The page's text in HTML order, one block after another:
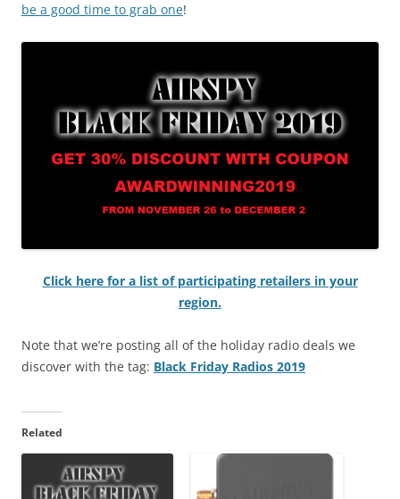
be a good time to grab one!
Click here for a list of participating retailers in your
region.
Note that we’re posting all of the holiday radio deals we
discover with the tag: Black Friday Radios 2019
Related